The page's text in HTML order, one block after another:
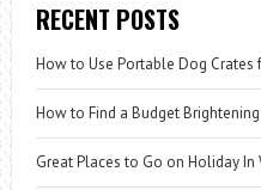
RECENT POSTS
How to Use Portable Dog Crates
How to Find a Budget
Great Places to Go on Holiday In